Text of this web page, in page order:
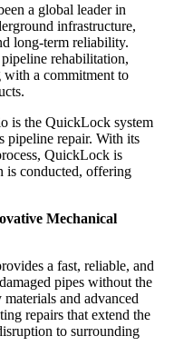
a global leader in
infrastructure,
long-term reliability.
rehabilitation,
a commitment to
is the QuickLock system
pipeline repair. With its
QuickLock is
is conducted, offering
Mechanical
a fast, reliable, and
pipes without the
and advanced
repairs that extend the
to surrounding